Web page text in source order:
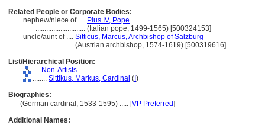
Related People or Corporate Bodies:
nephew/niece of .... Pius IV, Pope
............................ (Italian pope, 1499-1565) [500324153]
uncle/aunt of .... Sitticus, Marcus, Archbishop of Salzburg
........................ (Austrian archbishop, 1574-1619) [500319616]
List/Hierarchical Position:
.... Non-Artists
........ Sittikus, Markus, Cardinal ( )
Biographies:
(German cardinal, 1533-1595) ..... [VP Preferred]
Additional Names: